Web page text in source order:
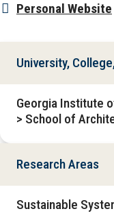
Personal Website
University,
Georgia Institute
> School of
Research Areas
Sustainable